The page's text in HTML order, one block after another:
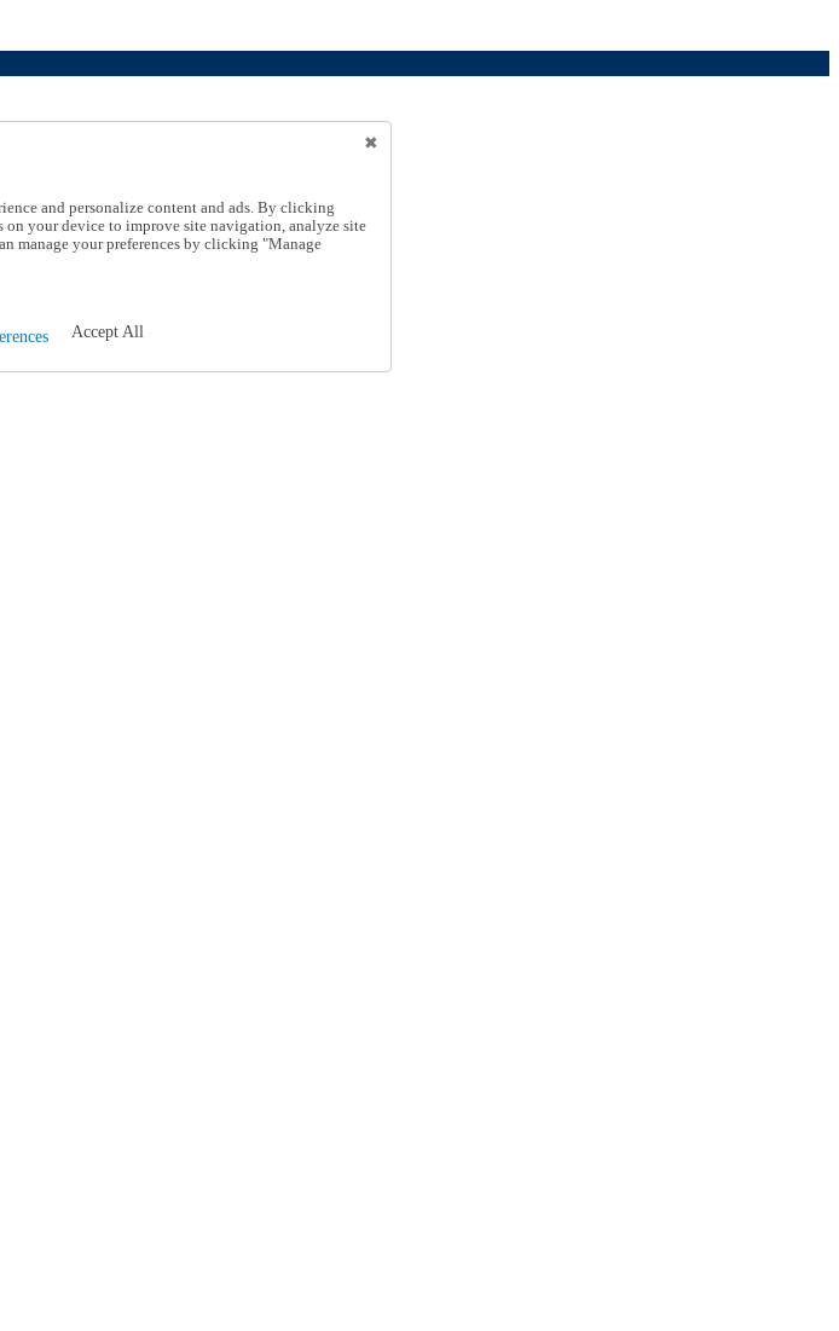
and personalize content and ads. By clicking
your device to improve site navigation, analyze site
manage your preferences by clicking "Manage
Accept All